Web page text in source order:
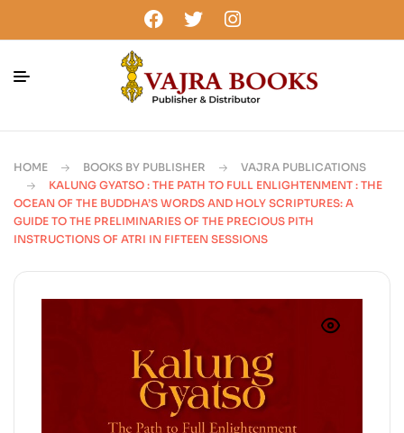
HOME BOOKS BY PUBLISHER
VAJRA PUBLICATIONS
KALUNG GYATSO : THE PATH TO FULL ENLIGHTENMENT : THE
OCEAN OF THE BUDDHA’S WORDS AND HOLY SCRIPTURES: A
GUIDE TO THE PRELIMINARIES OF THE PRECIOUS PITH
INSTRUCTIONS OF ATRI IN FIFTEEN SESSIONS